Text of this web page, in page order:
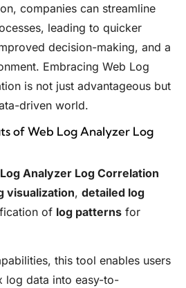
companies can streamline
leading to quicker
decision-making, and a
Embracing Web Log
is not just advantageous but
driven world.
of Web Log Analyzer Log
Analyzer Log Correlation
visualization, detailed log
of log patterns for
this tool enables users
log data into easy-to-